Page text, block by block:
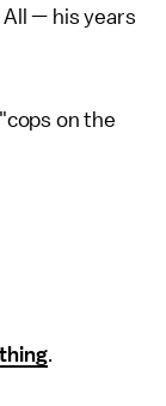
— his years
on the
.